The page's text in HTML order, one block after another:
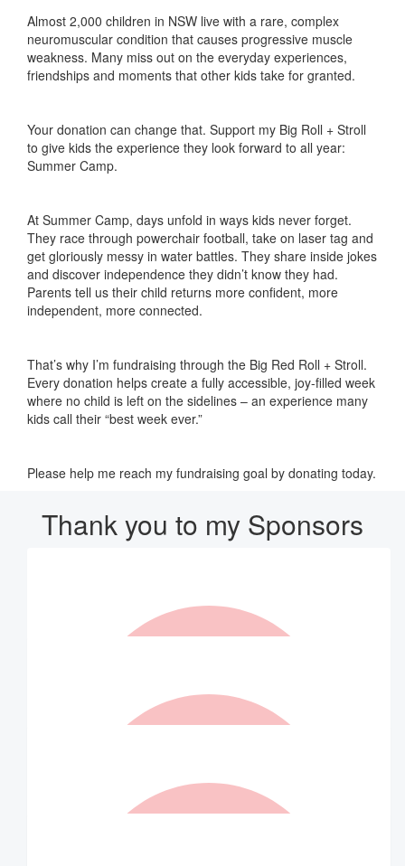
Almost 2,000 children in NSW live with a rare, complex
neuromuscular condition that causes progressive muscle
weakness. Many miss out on the everyday experiences,
friendships and moments that other kids take for granted.
Your donation can change that. Support my Big Roll + Stroll
to give kids the experience they look forward to all year:
Summer Camp.
At Summer Camp, days unfold in ways kids never forget.
They race through powerchair football, take on laser tag and
get gloriously messy in water battles. They share inside jokes
and discover independence they didn’t know they had.
Parents tell us their child returns more confident, more
independent, more connected.
That’s why I’m fundraising through the Big Red Roll + Stroll.
Every donation helps create a fully accessible, joy-filled week
where no child is left on the sidelines – an experience many
kids call their “best week ever.”
Please help me reach my fundraising goal by donating today.
Thank you to my Sponsors